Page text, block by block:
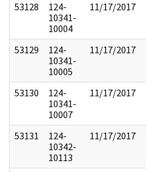
53128
124-
10341-
10004
11/17/2017
53129
124-
10341-
10005
11/17/2017
53130
124-
10341-
10007
11/17/2017
53131
124-
10342-
10113
11/17/2017